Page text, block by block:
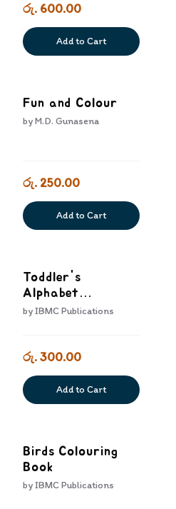
රු. 600.00
Add to Cart
Fun and Colour
byM.D. Gunasena
රු. 250.00
Add to Cart
Toddler's
Alphabet
Colouring Book
byIBMC Publications
රු. 300.00
Add to Cart
Birds Colouring
Book
byIBMC Publications